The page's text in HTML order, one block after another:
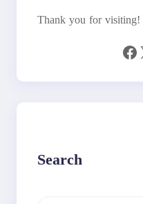
Thank you for visiting!
Facebook
Search